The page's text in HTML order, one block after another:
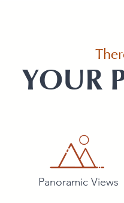
YOUR
Panoramic Views